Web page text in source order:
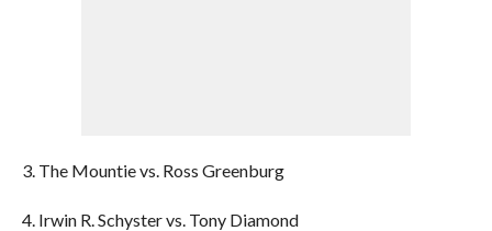
3. The Mountie vs. Ross Greenburg
4. Irwin R. Schyster vs. Tony Diamond